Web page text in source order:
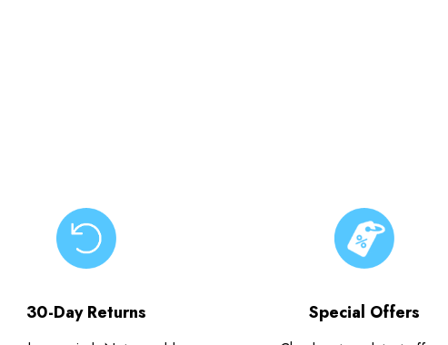
30-Day Returns Special Offers